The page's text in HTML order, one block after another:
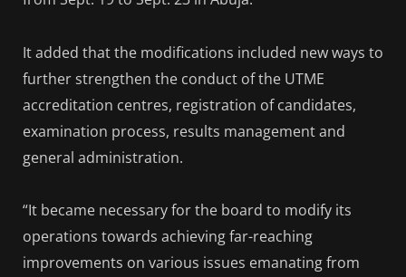
It added that the modifications included new ways to
further strengthen the conduct of the UTME
accreditation centres, registration of candidates,
examination process, results management and
general administration.
“It became necessary for the board to modify its
operations towards achieving far-reaching
improvements on various issues emanating from